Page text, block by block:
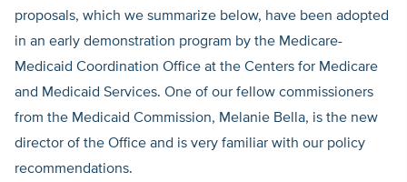
proposals, which we summarize below, have been adopted
in an early demonstration program by the Medicare-
Medicaid Coordination Office at the Centers for Medicare
and Medicaid Services. One of our fellow commissioners
from the Medicaid Commission, Melanie Bella, is the new
director of the Office and is very familiar with our policy
recommendations.